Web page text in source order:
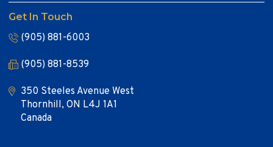
Get In Touch
(905) 881-6003
(905) 881-8539
350 Steeles Avenue West
Thornhill, ON L4J 1A1
Canada